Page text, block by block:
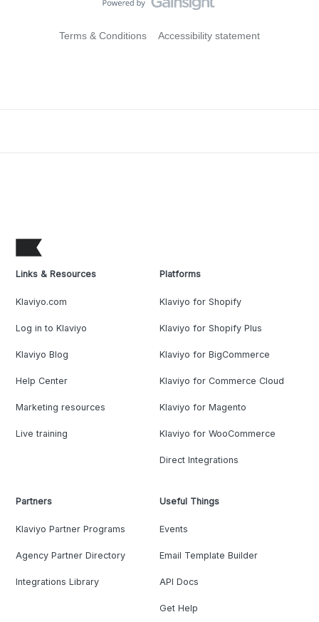
Terms & Conditions Accessibility statement
Links & Resources
Klaviyo.com
Log in to Klaviyo
Klaviyo Blog
Help Center
Marketing resources
Live training
Platforms
Klaviyo for Shopify
Klaviyo for Shopify Plus
Klaviyo for BigCommerce
Klaviyo for Commerce Cloud
Klaviyo for Magento
Klaviyo for WooCommerce
Direct Integrations
Partners
Klaviyo Partner Programs
Agency Partner Directory
Integrations Library
Useful Things
Events
Email Template Builder
API Docs
Get Help